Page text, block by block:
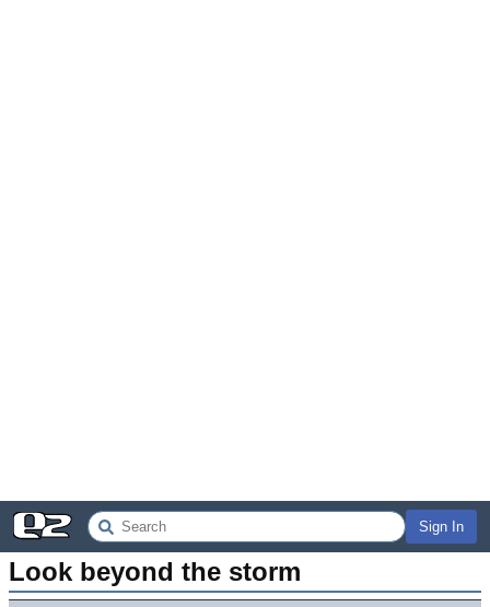
Sign In
Look beyond the storm